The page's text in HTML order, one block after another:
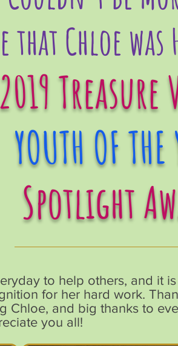
Chloe was
2019 Treasure
YOUTH OF THE
Spotlight
to help others, and it
for her hard work.
Chloe, and big thanks to
you all!